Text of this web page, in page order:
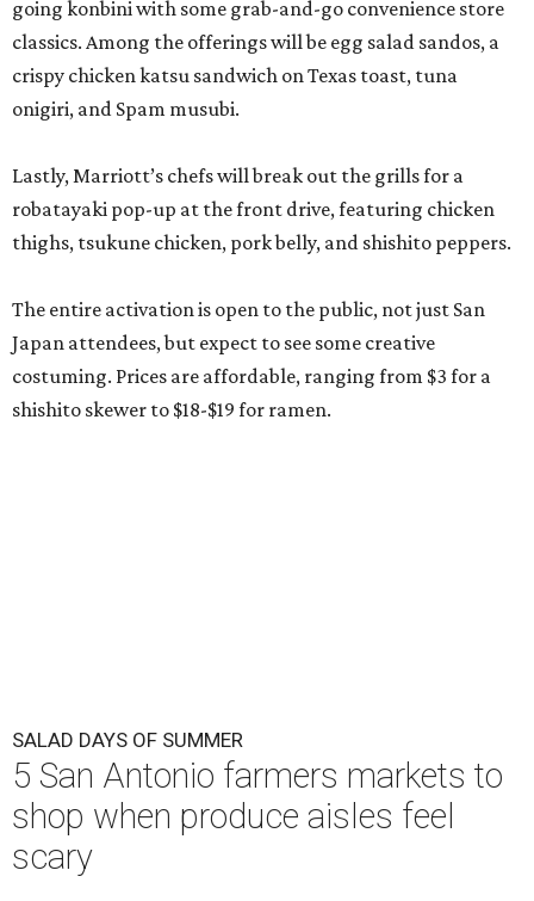
going konbini with some grab-and-go convenience store
classics. Among the offerings will be egg salad sandos, a
crispy chicken katsu sandwich on Texas toast, tuna
onigiri, and Spam musubi.
Lastly, Marriott’s chefs will break out the grills for a
robatayaki pop-up at the front drive, featuring chicken
thighs, tsukune chicken, pork belly, and shishito peppers.
The entire activation is open to the public, not just San
Japan attendees, but expect to see some creative
costuming. Prices are affordable, ranging from $3 for a
shishito skewer to $18-$19 for ramen.
SALAD DAYS OF SUMMER
5 San Antonio farmers markets to
shop when produce aisles feel
scary